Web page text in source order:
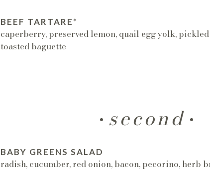
BEEF TARTARE*
caperberry, preserved lemon, quail egg yolk, pickled
toasted baguette
second
BABY GREENS SALAD
radish, cucumber, red onion, bacon, pecorino, herb